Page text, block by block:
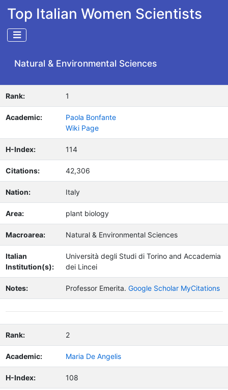
Top Italian Women Scientists
Natural & Environmental Sciences
Rank: 1
Academic:
Paola Bonfante
Wiki Page
H-Index: 114
Citations: 42,306
Nation: Italy
Area: plant biology
Macroarea: Natural & Environmental Sciences
Italian
Institution(s):
Università degli Studi di Torino and Accademia
dei Lincei
Notes: Professor Emerita. Google Scholar MyCitations
Rank: 2
Academic: Maria De Angelis
H-Index: 108